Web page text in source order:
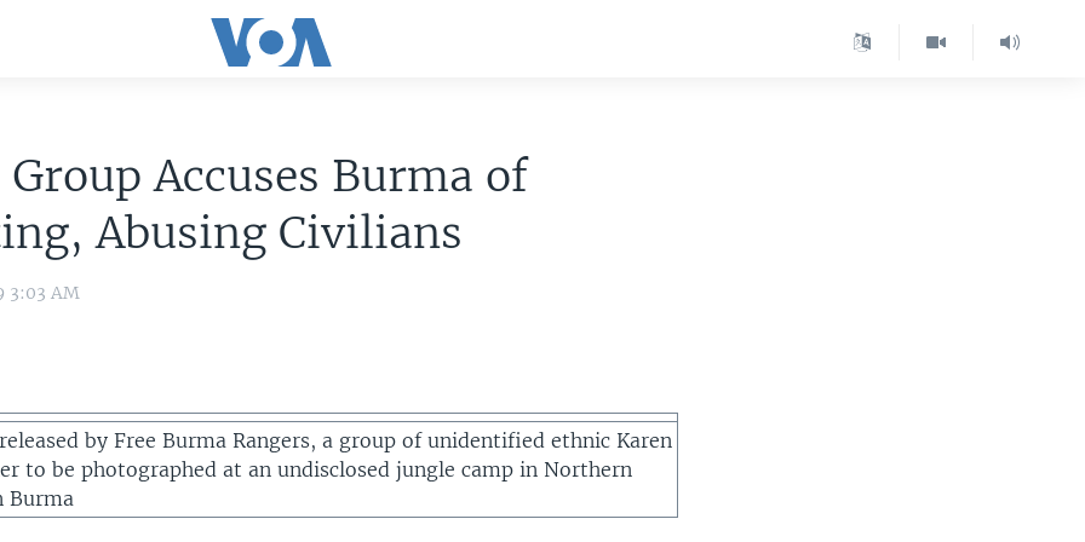
Accuses Burma of
Abusing Civilians
3:03 AM
by Free Burma Rangers, a group of unidentified ethnic Karen
to be photographed at an undisclosed jungle camp in Northern
Burma